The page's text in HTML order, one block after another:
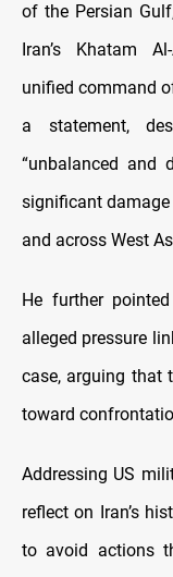
of the Persian
Iran’s Khatam
unified command
a statement,
“unbalanced and
significant damage
and across West
He further
alleged pressure
case, arguing that
toward
Addressing US
reflect on Iran’s
to avoid actions